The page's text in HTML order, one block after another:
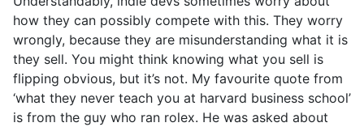
how they can possibly compete with this. They worry
wrongly, because they are misunderstanding what it is
they sell. You might think knowing what you sell is
flipping obvious, but it’s not. My favourite quote from
‘what they never teach you at harvard business school’
is from the guy who ran rolex. He was asked about